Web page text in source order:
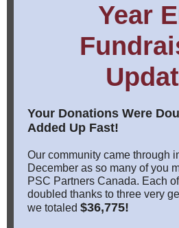
Year
Your Donations Were
Added Up Fast!
Our community came through
December as so many of you
PSC Partners Canada. Each
doubled thanks to three very
we totaled $36,775!